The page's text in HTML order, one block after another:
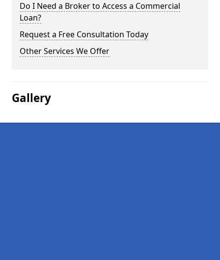
Do I Need a Broker to Access a Commercial
Loan?
Request a Free Consultation Today
Other Services We Offer
Gallery